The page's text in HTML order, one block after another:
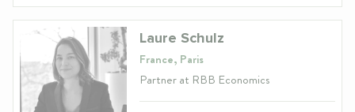
Laure Schulz
France, Paris
Partner at RBB Economics